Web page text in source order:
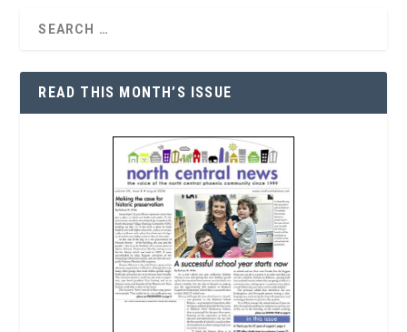
READ THIS MONTH’S ISSUE